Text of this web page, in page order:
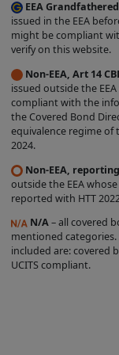
EEA
issued in the EEA
might be compliant
verify on this website.
Non-EEA, Art 14
issued outside the
compliant with the
the Covered Bond
equivalence regime of
2024.
Non-EEA,
outside the EEA
reported with HTT
N/A– all covered
mentioned
included are: covered
UCITS compliant.
Product
the
accuracy
Product
process
the